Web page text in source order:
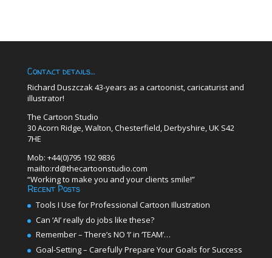
Contact details…
Richard Duszczak 43-years as a cartoonist, caricaturist and
illustrator!
The Cartoon Studio
30 Acorn Ridge, Walton, Chesterfield, Derbyshire, UK S42
7HE
Mob: +44(0)795 192 9836
mailto:rd@thecartoonstudio.com
“Working to make you and your clients smile!”
Recent Posts
Tools I Use for Professional Cartoon Illustration
Can ‘AI’ really do jobs like these?
Remember – There’s NO ‘I’ in ‘TEAM’…
Goal-Setting – Carefully Prepare Your Goals for Success